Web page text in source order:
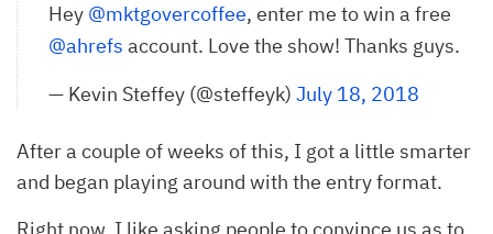
Hey @mktgovercoffee, enter me to win a free
@ahrefs account. Love the show! Thanks guys.
— Kevin Steffey (@steffeyk) July 18, 2018
After a couple of weeks of this, I got a little smarter
and began playing around with the entry format.